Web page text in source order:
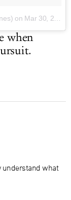
on Mar 30, 2017 at 11:44pm PDT
when
understand what